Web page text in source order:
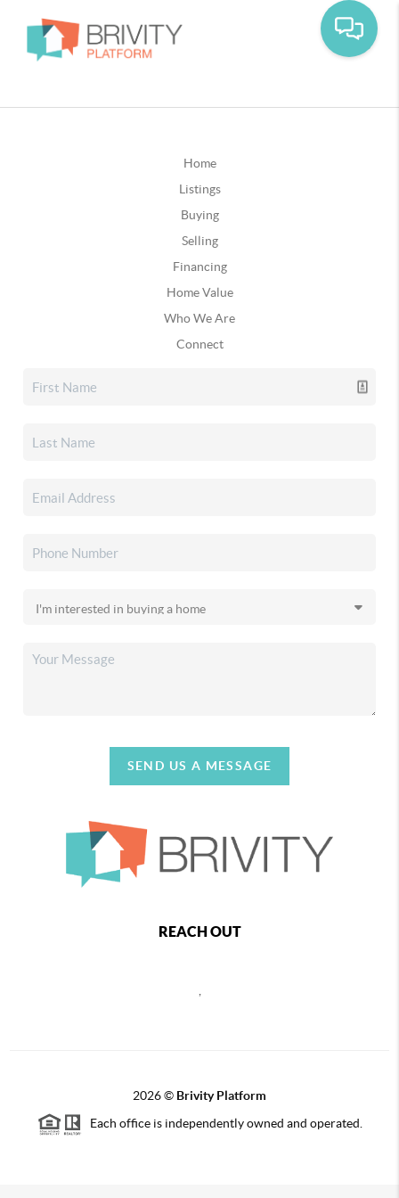
Home
Listings
Buying
Selling
Financing
Home Value
Who We Are
Connect
SEND US A MESSAGE
REACH OUT
2026© Brivity Platform
Each office is independently owned and operated.